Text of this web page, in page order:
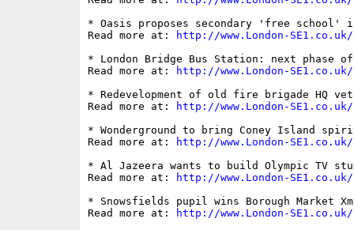
* Oasis proposes secondary 'free school'
Read more at:
http://www.London-
* London Bridge Bus Station: next phase
Read more at:
http://www.London-
* Redevelopment of old fire brigade HQ
Read more at:
http://www.London-
* Wonderground to bring Coney Island
Read more at:
http://www.London-
* Al Jazeera wants to build Olympic TV
Read more at:
http://www.London-
* Snowsfields pupil wins Borough Market
Read more at:
http://www.London-